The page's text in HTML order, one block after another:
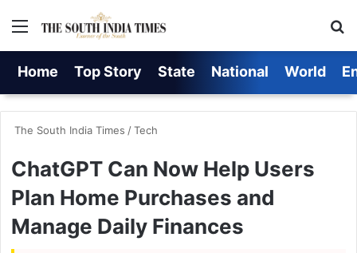
Menu
Home Top Story State National World
The South India Times /Tech
ChatGPT Can Now Help Users
Plan Home Purchases and
Manage Daily Finances